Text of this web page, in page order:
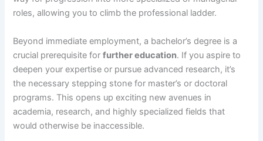
roles, allowing you to climb the professional ladder.
Beyond immediate employment, a bachelor’s degree is a
crucial prerequisite forfurther education. If you aspire to
deepen your expertise or pursue advanced research, it’s
the necessary stepping stone for master’s or doctoral
programs. This opens up exciting new avenues in
academia, research, and highly specialized fields that
would otherwise be inaccessible.